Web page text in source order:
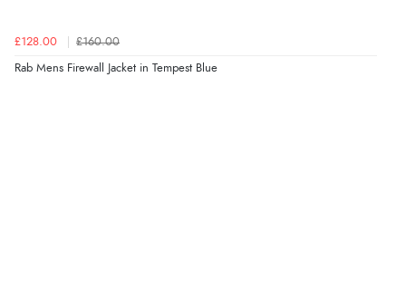
£128.00 £160.00
Rab Mens Firewall Jacket in Tempest Blue